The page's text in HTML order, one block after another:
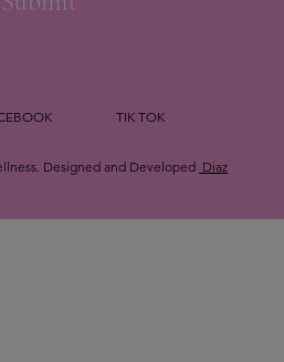
TIK TOK
Designed and Developed Diaz